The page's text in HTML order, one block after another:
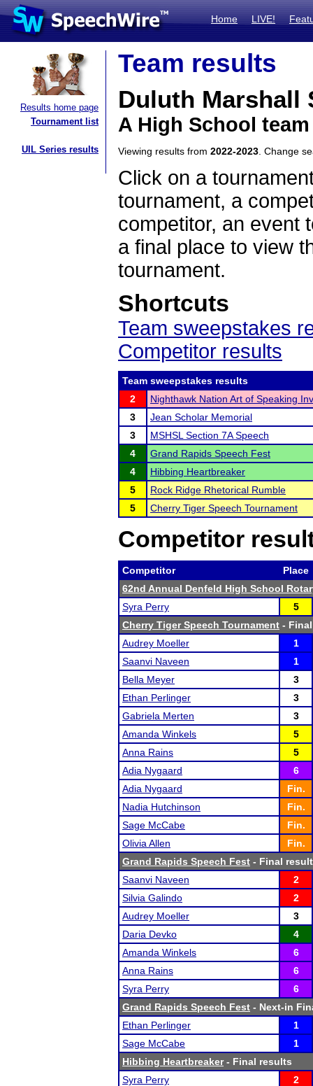
Home LIVE!
Results home page
Tournament list
UIL Series results
Team results
Duluth Marshall
A High School
Viewing results from 2022-2023 . Change
Click on a
tournament, a
competitor, an event
a final place to view
tournament.
Shortcuts
Team sweepstakes
Competitor results
Team sweepstakes results
2
Nighthawk Nation Art of Speaking
3
Jean Scholar Memorial
3
MSHSL Section 7A Speech
4
Grand Rapids Speech Fest
4
Hibbing Heartbreaker
5
Rock Ridge Rhetorical Rumble
5
Cherry Tiger Speech Tournament
Competitor
Competitor
Place
62nd Annual Denfeld High School
Syra Perry
5
Cherry Tiger Speech Tournament -
Audrey Moeller
1
Saanvi Naveen
1
Bella Meyer
3
Ethan Perlinger
3
Gabriela Merten
3
Amanda Winkels
5
Anna Rains
5
Adia Nygaard
6
Adia Nygaard
Fin.
Nadia Hutchinson
Fin.
Sage McCabe
Fin.
Olivia Allen
Fin.
Grand Rapids Speech Fest - Final
Saanvi Naveen
2
Silvia Galindo
2
Audrey Moeller
3
Daria Devko
4
Amanda Winkels
6
Anna Rains
6
Syra Perry
6
Grand Rapids Speech Fest - Next-in
Ethan Perlinger
1
Sage McCabe
1
Hibbing Heartbreaker- Final results
Syra Perry
2